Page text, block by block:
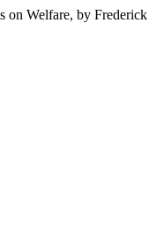
on Welfare, by